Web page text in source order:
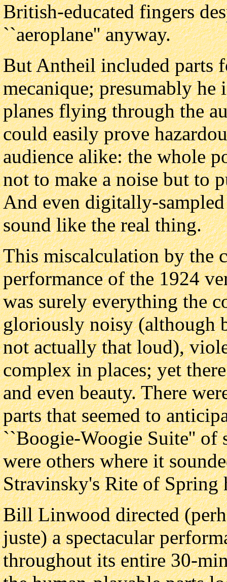
British-educated fingers
``aeroplane'' anyway.
But Antheil included parts
mecanique; presumably
planes flying through the
could easily prove
audience alike: the whole
not to make a noise but to
And even digitally-
sound like the real thing.
This miscalculation by the
performance of the 1924
was surely everything the
gloriously noisy (although
not actually that loud),
complex in places; yet
and even beauty. There
parts that seemed to
``Boogie-Woogie Suite'' of
were others where it
Stravinsky's Rite of Spring
Bill Linwood directed
juste) a spectacular
throughout its entire 30-